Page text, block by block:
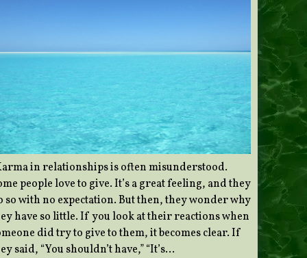
in relationships is often misunderstood.
people love to give. It’s a great feeling, and they
so with no expectation. But then, they wonder why
have so little. If you look at their reactions when
did try to give to them, it becomes clear. If
said, “You shouldn’t have,” “It’s…